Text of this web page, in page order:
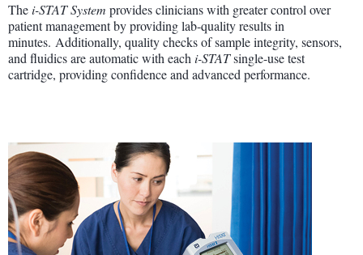
Thei-STAT System provides clinicians with greater control over
patient management by providing lab-quality results in
minutes. Additionally, quality checks of sample integrity, sensors,
and fluidics are automatic with each i-STATsingle-use test
cartridge, providing confidence and advanced performance.